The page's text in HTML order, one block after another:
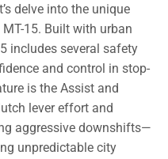
delve into the unique
15. Built with urban
includes several safety
and control in stop-
is the Assist and
lever effort and
aggressive downshifts—
unpredictable city